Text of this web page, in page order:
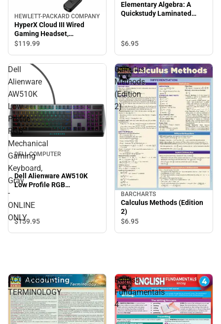
HEWLETT-PACKARD COMPANY
HyperX Cloud III Wired
Gaming Headset,
Black/Red - ONLINE ONLY
$119.99
Elementary Algebra: A
Quickstudy Laminated
$6.95
Dell
Alienware
AW510K
Low
Profile
RGB
Mechanical
Gaming
Keyboard,
Gray
-
ONLINE
ONLY
DELL COMPUTER
Dell Alienware AW510K
Low Profile RGB
Keyboard, Gray - ONLINE
$159.95
Calculus
Methods
(Edition
2)
BARCHARTS
Calculus Methods (Edition
2)
$6.95
ACCOUNTING
TERMINOLOGY
English
Fundamentals
4